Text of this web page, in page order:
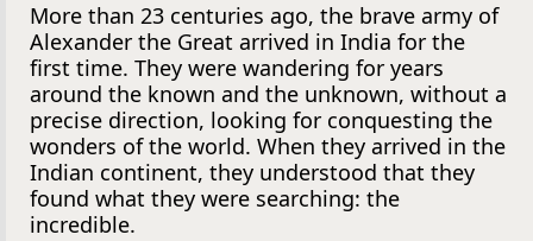
More than 23 centuries ago, the brave army of
Alexander the Great arrived in India for the
first time. They were wandering for years
around the known and the unknown, without a
precise direction, looking for conquesting the
wonders of the world. When they arrived in the
Indian continent, they understood that they
found what they were searching: the
incredible.